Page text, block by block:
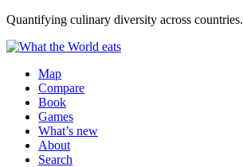
Quantifying culinary diversity across countries.
Map
Compare
Book
Games
What’s new
About
Search